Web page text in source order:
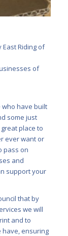
Riding of
of
who have built
some just
place to
ever want or
pass on
and
support your
that by
we will
and to
ensuring